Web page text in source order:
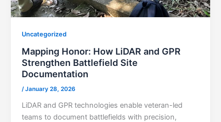
Uncategorized
Mapping Honor: How LiDAR and GPR
Strengthen Battlefield Site
Documentation
/January 28, 2026
LiDAR and GPR technologies enable veteran-led
teams to document battlefields with precision,